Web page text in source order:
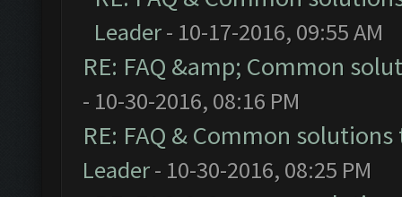
Leader- 10-17-2016, 09:55 AM
RE: FAQ &amp; Common
- 10-30-2016, 08:16 PM
RE: FAQ & Common
Leader- 10-30-2016, 08:25 PM